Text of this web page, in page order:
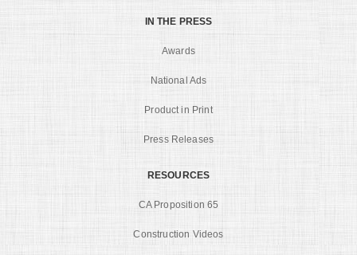
IN THE PRESS
Awards
National Ads
Product in Print
Press Releases
RESOURCES
CA Proposition 65
Construction Videos